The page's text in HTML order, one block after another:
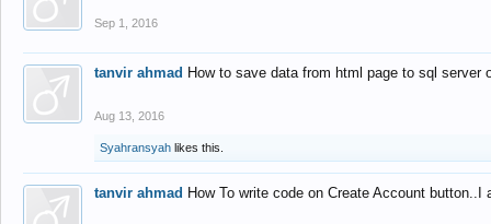
Sep 1, 2016
tanvir ahmad How to save data from html page to sql
Aug 13, 2016
Syahransyah likes this.
tanvir ahmad How To write code on Create Account